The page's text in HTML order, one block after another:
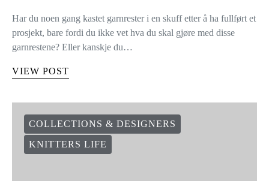
Har du noen gang kastet garnrester i en skuff etter å ha fullført et
prosjekt, bare fordi du ikke vet hva du skal gjøre med disse
garnrestene? Eller kanskje du…
VIEW POST
COLLECTIONS & DESIGNERS
KNITTERS LIFE